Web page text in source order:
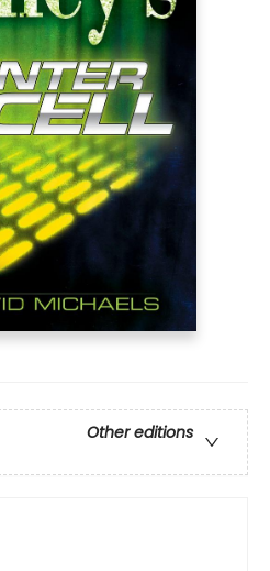
Other editions